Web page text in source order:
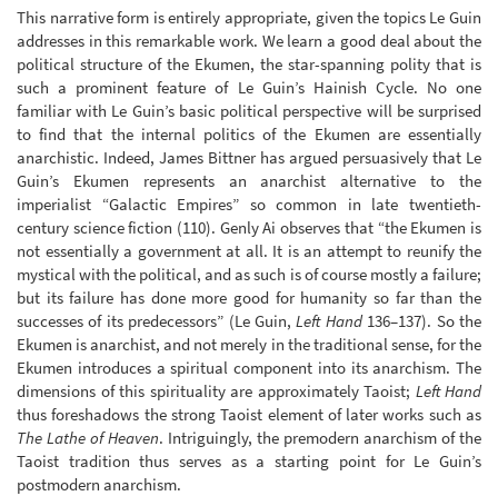
This narrative form is entirely appropriate, given the topics Le Guin
addresses in this remarkable work. We learn a good deal about the
political structure of the Ekumen, the star-spanning polity that is
such a prominent feature of Le Guin’s Hainish Cycle. No one
familiar with Le Guin’s basic political perspective will be surprised
to find that the internal politics of the Ekumen are essentially
anarchistic. Indeed, James Bittner has argued persuasively that Le
Guin’s Ekumen represents an anarchist alternative to the
imperialist “Galactic Empires” so common in late twentieth-
century science fiction (110). Genly Ai observes that “the Ekumen is
not essentially a government at all. It is an attempt to reunify the
mystical with the political, and as such is of course mostly a failure;
but its failure has done more good for humanity so far than the
successes of its predecessors” (Le Guin,Left Hand136–137). So the
Ekumen is anarchist, and not merely in the traditional sense, for the
Ekumen introduces a spiritual component into its anarchism. The
dimensions of this spirituality are approximately Taoist; Left Hand
thus foreshadows the strong Taoist element of later works such as
The Lathe of Heaven. Intriguingly, the premodern anarchism of the
Taoist tradition thus serves as a starting point for Le Guin’s
postmodern anarchism.